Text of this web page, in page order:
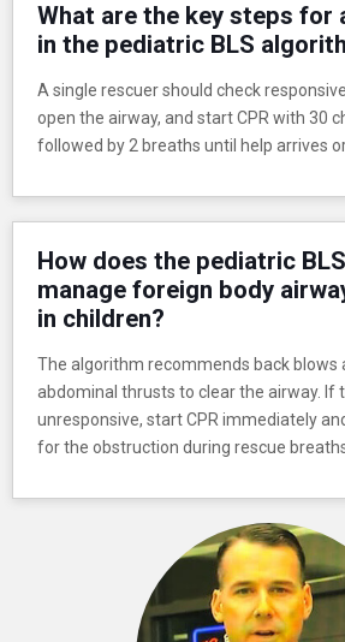
What are the key steps for
in the pediatric BLS
A single rescuer should check
open the airway, and start CPR with 30
followed by 2 breaths until help arrives
How does the pediatric
manage foreign body
in children?
The algorithm recommends back blows
abdominal thrusts to clear the airway. If
unresponsive, start CPR immediately
for the obstruction during rescue